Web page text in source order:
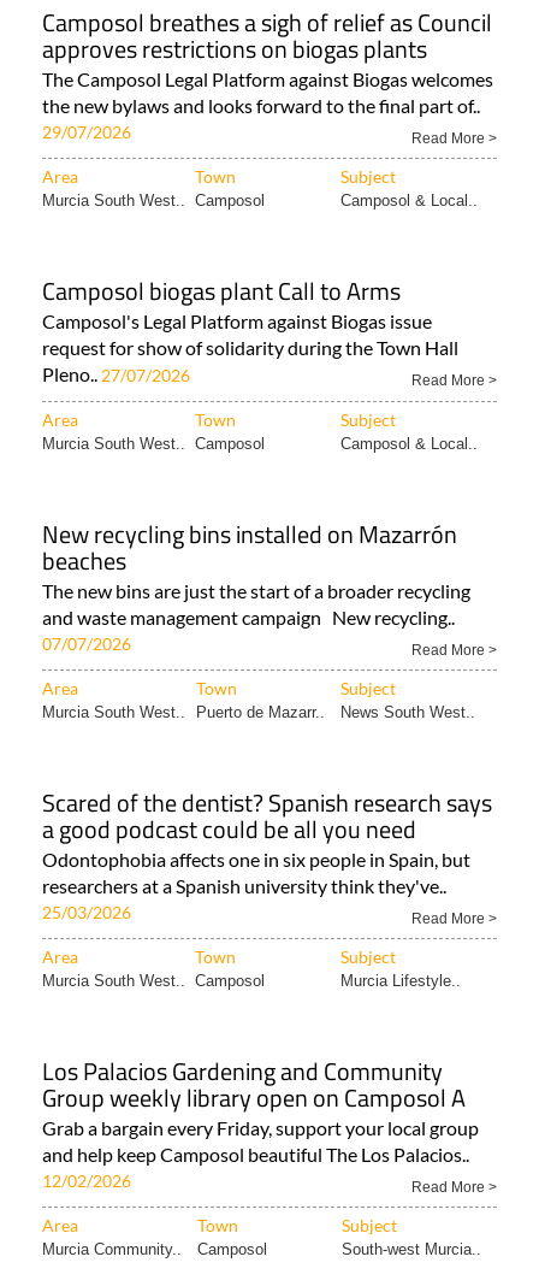
The Camposol Legal Platform against Biogas welcomes
the new bylaws and looks forward to the final part of..
29/07/2026
Area
Murcia South West.. Camposol Camposol & Local..
Camposol's Legal Platform against Biogas issue
request for show of solidarity during the Town Hall
Pleno..27/07/2026
Area
Murcia South West.. Camposol Camposol & Local..
beaches
The new bins are just the start of a broader recycling
and waste management campaign New recycling..
07/07/2026 Read More >
Area
Murcia South West.. Puerto de Mazarr.. News South West..
a good podcast could be all you need
Odontophobia affects one in six people in Spain, but
researchers at a Spanish university think they've..
25/03/2026
Area
Murcia South West.. Camposol Murcia Lifestyle..
Group weekly library open on Camposol A
Grab a bargain every Friday, support your local group
and help keep Camposol beautiful The Los Palacios..
12/02/2026 Read More >
Area
Murcia Community.. Camposol South-west Murcia..